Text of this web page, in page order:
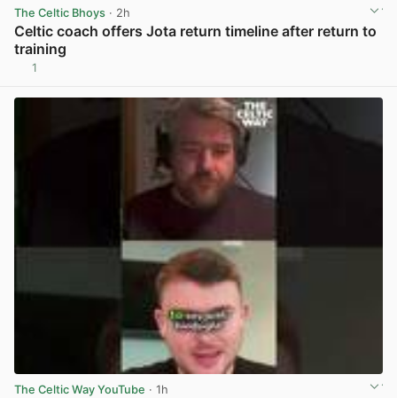
The Celtic Bhoys · 2h
Celtic coach offers Jota return timeline after return to
training
1
The Celtic Way YouTube · 1h